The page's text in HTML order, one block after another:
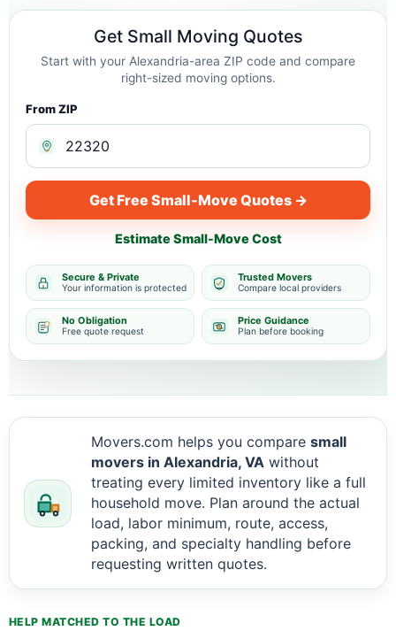
Get Small Moving Quotes
Start with your Alexandria-area ZIP code and compare
right-sized moving options.
From ZIP
Get Free Small-Move Quotes →
Estimate Small-Move Cost
Secure & Private
Your information is protected
Trusted Movers
Compare local providers
No Obligation
Free quote request
Price Guidance
Plan before booking
Movers.com helps you compare small
movers in Alexandria, VA without
treating every limited inventory like a full
household move. Plan around the actual
load, labor minimum, route, access,
packing, and specialty handling before
requesting written quotes.
HELP MATCHED TO THE LOAD